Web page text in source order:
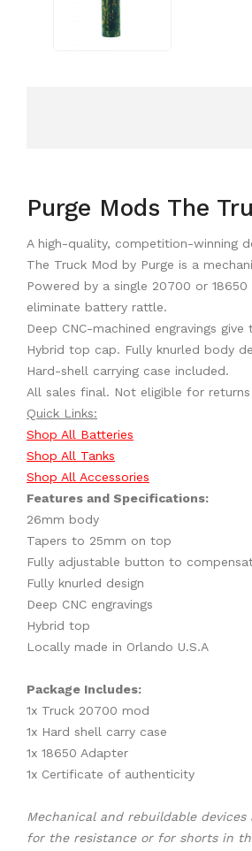
Purge Mods The
A high-quality, competition-winning
The Truck Mod by Purge is a
Powered by a single 20700 or
eliminate battery rattle.
Deep CNC-machined engravings
Hybrid top cap. Fully knurled body
Hard-shell carrying case included.
All sales final. Not eligible for returns
Quick Links:
Shop All Batteries
Shop All Tanks
Shop All Accessories
Features and Specifications:
26mm body
Tapers to 25mm on top
Fully adjustable button to
Fully knurled design
Deep CNC engravings
Hybrid top
Locally made in Orlando U.S.A
Package Includes:
1x Truck 20700 mod
1x Hard shell carry case
1x 18650 Adapter
1x Certificate of authenticity
Mechanical and rebuildable
for the resistance or for shorts in